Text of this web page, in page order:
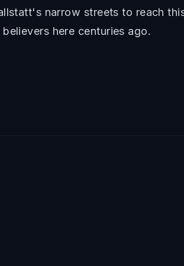
narrow streets to reach
here centuries ago.